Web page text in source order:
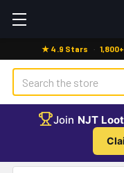
★ 4.9 Stars · 1,800+
Search
Join NJT Loot